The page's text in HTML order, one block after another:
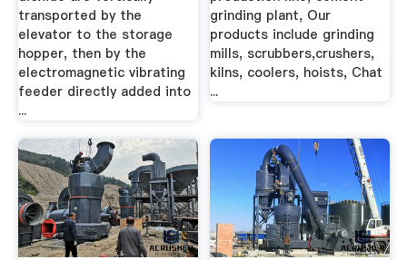
transported by the
elevator to the storage
hopper, then by the
electromagnetic vibrating
feeder directly added into
...
grinding plant, Our
products include grinding
mills, scrubbers,crushers,
kilns, coolers, hoists, Chat
...